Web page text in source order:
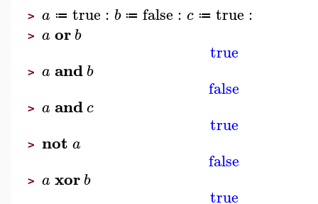
> a ≔ true : b ≔ false : c ≔ true :
> a or b
true
> a and b
false
> a andc
true
> not a
false
> a xor b
true